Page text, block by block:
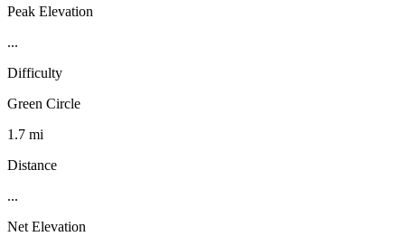
Peak Elevation
...
Difficulty
Green Circle
1.7 mi
Distance
...
Net Elevation